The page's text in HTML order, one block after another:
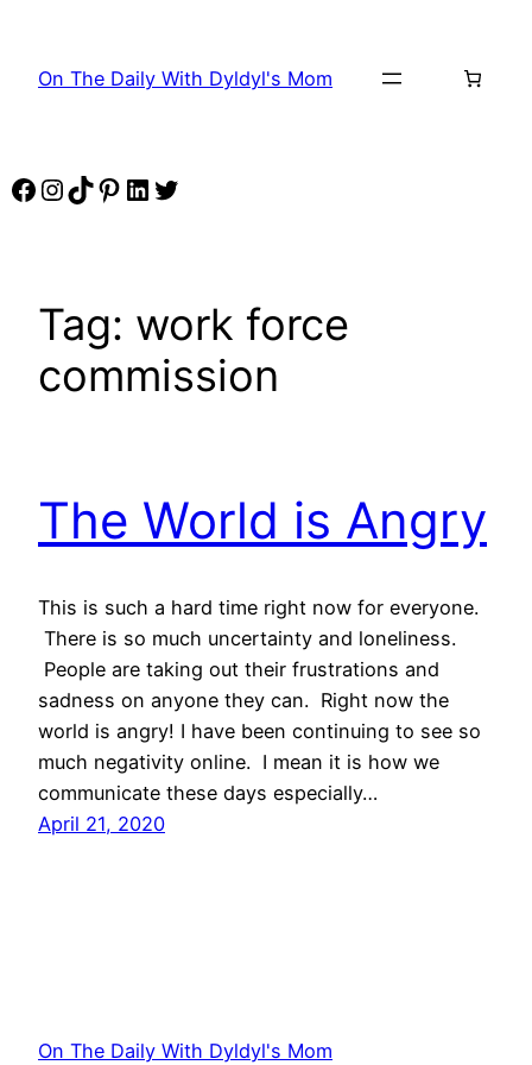
content
On The Daily With Dyldyl's Mom
Facebook
Instagram
TikTok
Pinterest
LinkedIn
Twitter
Tag: work force
commission
The World is Angry
This is such a hard time right now for everyone.
There is so much uncertainty and loneliness.
People are taking out their frustrations and
sadness on anyone they can. Right now the
world is angry! I have been continuing to see so
much negativity online. I mean it is how we
communicate these days especially…
April 21, 2020
On The Daily With Dyldyl's Mom